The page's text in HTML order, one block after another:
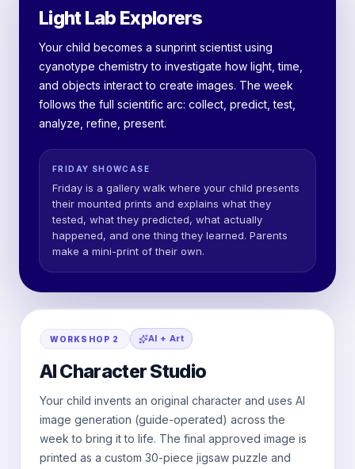
Light Lab Explorers
Your child becomes a sunprint scientist using
cyanotype chemistry to investigate how light, time,
and objects interact to create images. The week
follows the full scientific arc: collect, predict, test,
analyze, refine, present.
FRIDAY SHOWCASE
Friday is a gallery walk where your child presents
their mounted prints and explains what they
tested, what they predicted, what actually
happened, and one thing they learned. Parents
make a mini-print of their own.
WORKSHOP 2 AI + Art
AI Character Studio
Your child invents an original character and uses AI
image generation (guide-operated) across the
week to bring it to life. The final approved image is
printed as a custom 30-piece jigsaw puzzle and